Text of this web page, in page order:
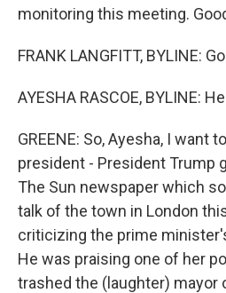
monitoring this meeting.
FRANK LANGFITT, BYLINE:
AYESHA RASCOE, BYLINE:
GREENE: So, Ayesha, I want
president - President Trump
The Sun newspaper which
talk of the town in London
criticizing the prime
He was praising one of her
trashed the (laughter) mayor